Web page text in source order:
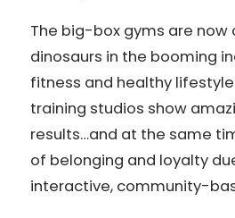
The big-box gyms are now
dinosaurs in the booming
fitness and healthy
training studios show
results…and at the same
of belonging and loyalty
interactive, community-